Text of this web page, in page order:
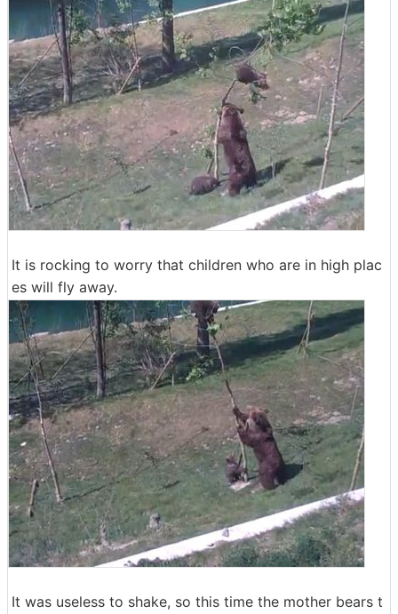
It is rocking to worry that children who are in high plac
es will fly away.
It was useless to shake, so this time the mother bears t